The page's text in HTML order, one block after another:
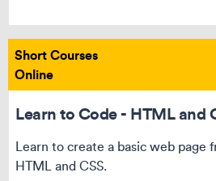
Short Courses
Online
Learn to Code - HTML and
Learn to create a basic web page
HTML and CSS.